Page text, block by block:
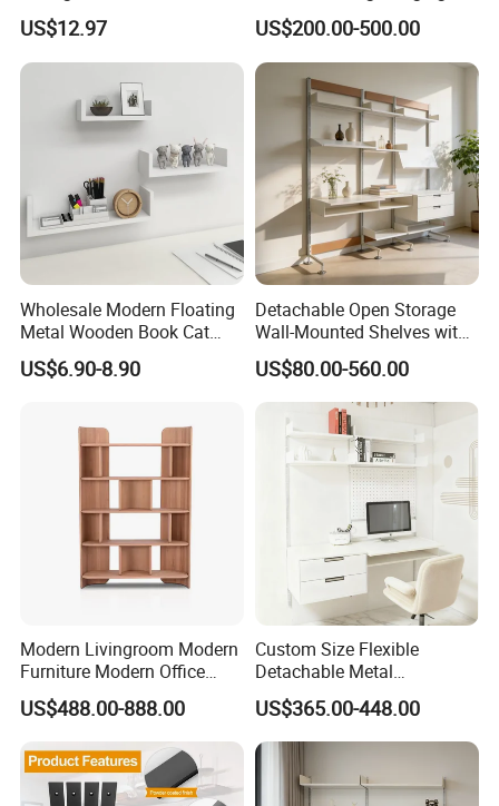
Commercial Kitchen
Equipment Kitchenware
Restaurant Enquipment
US$12.97
Shelf, Industrial Suspended
Metal Rack for Bar,
Restaurant, Cafe
Commercial Display and
Storage
US$200.00-500.00
Wholesale Modern Floating
Metal Wooden Book Cat
Wall Mounted Display
Racks Shelf Brackets
Home Decor Bedroom
Bathroom Living Room
US$6.90-8.90
Detachable Open Storage
Wall-Mounted Shelves with
Drawer
US$80.00-560.00
Modern Livingroom Modern
Furniture Modern Office
Modern Wall Wooden
Bookshelf Office Wooden
Furniture Display
US$488.00-888.00
Custom Size Flexible
Detachable Metal
Adjustable 5-Layer Standing
Storage Shelf for
Bookshelves
US$365.00-448.00